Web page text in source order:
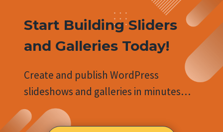
Start Building Sliders
and Galleries Today!
Create and publish WordPress
slideshows and galleries in minutes…